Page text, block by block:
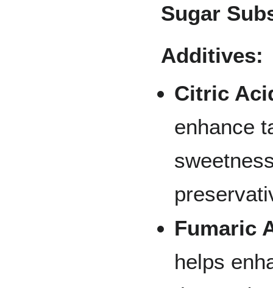
Sugar
Additives:
Citric
enhance
Fumaric
helps